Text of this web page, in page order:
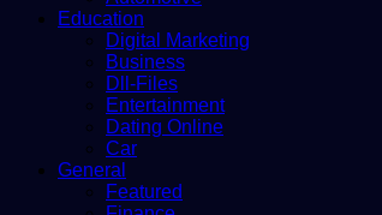
Education
Digital Marketing
Business
Dll-Files
Entertainment
Dating Online
Car
General
Featured